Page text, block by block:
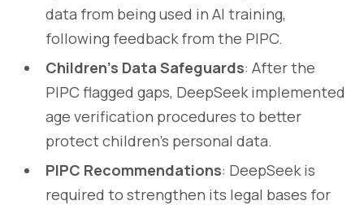
data from being used in AI training,
following feedback from the PIPC.
Children’s Data Safeguards: After the
PIPC flagged gaps, DeepSeek implemented
age verification procedures to better
protect children’s personal data.
PIPC Recommendations: DeepSeek is
required to strengthen its legal bases for